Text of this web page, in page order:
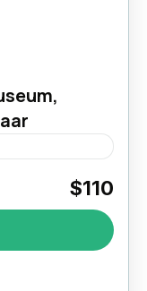
& Local
one of the
visitors with
$110